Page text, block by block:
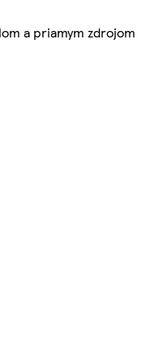
a priamym zdrojom